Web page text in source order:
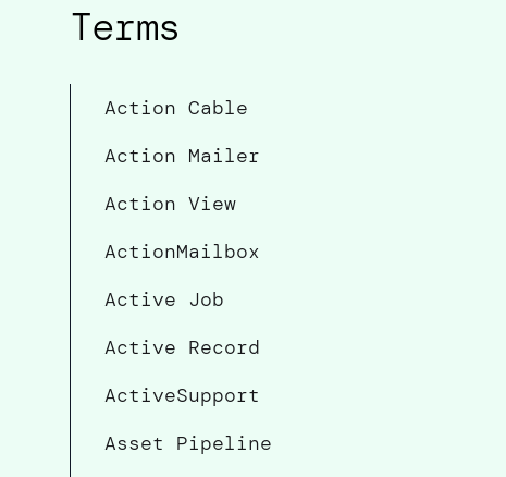
Terms
Action Cable
Action Mailer
Action View
ActionMailbox
Active Job
Active Record
ActiveSupport
Asset Pipeline